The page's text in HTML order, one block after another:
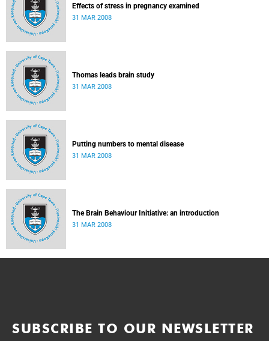
Effects of stress in pregnancy examined
31 MAR 2008
Thomas leads brain study
31 MAR 2008
Putting numbers to mental disease
31 MAR 2008
The Brain Behaviour Initiative: an introduction
31 MAR 2008
SUBSCRIBE TO OUR NEWSLETTER